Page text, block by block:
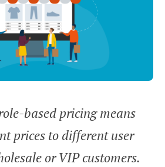
based pricing means
prices to different user
or VIP customers.